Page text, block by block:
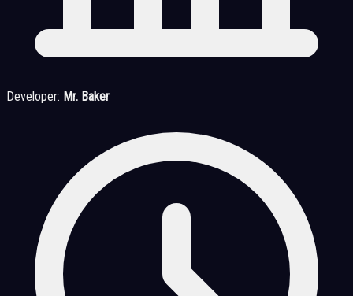
Developer: Mr. Baker